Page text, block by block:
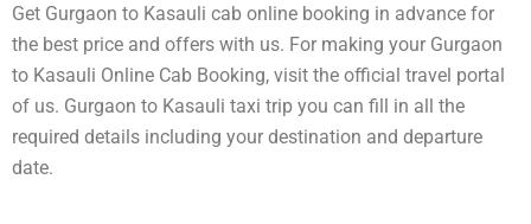
Get Gurgaon to Kasauli cab online booking in advance for
the best price and offers with us. For making your Gurgaon
to Kasauli Online Cab Booking, visit the official travel portal
of us. Gurgaon to Kasauli taxi trip you can fill in all the
required details including your destination and departure
date.